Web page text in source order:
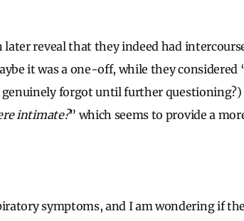
reveal that they indeed had
it was a one-off, while they considered
forgot until further questioning?)
intimate?” which seems to provide a
symptoms, and I am wondering if